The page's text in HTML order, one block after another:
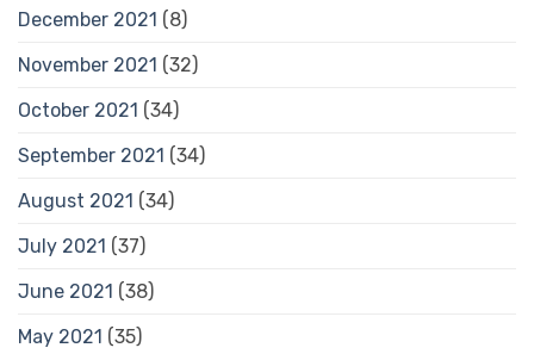
December 2021 (8)
November 2021 (32)
October 2021 (34)
September 2021 (34)
August 2021 (34)
July 2021 (37)
June 2021 (38)
May 2021 (35)